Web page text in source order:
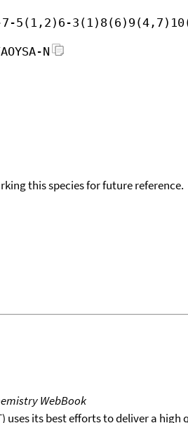
7-5(1,2)6-
N
this species for future reference.
WebBook
its best efforts to deliver a